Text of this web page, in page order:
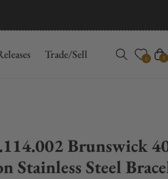
Trade/Sell 0 Cart
0
Brunswick
Stainless Steel